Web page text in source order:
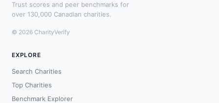
Trust scores and peer benchmarks for
over 130,000 Canadian charities.
© 2026 CharityVerify
EXPLORE
Search Charities
Top Charities
Benchmark Explorer